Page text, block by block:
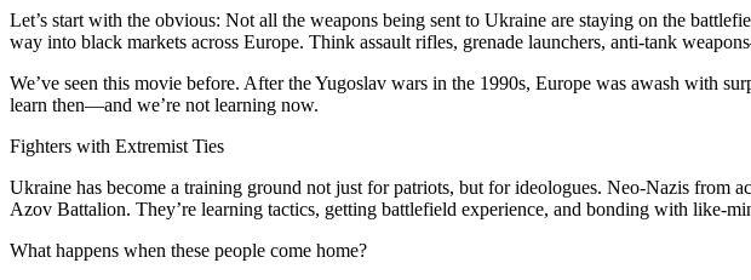
Let’s start with the obvious: Not all the weapons being sent to Ukraine are staying on the
way into black markets across Europe. Think assault rifles, grenade launchers, anti-tank
We’ve seen this movie before. After the Yugoslav wars in the 1990s, Europe was awash with
learn then—and we’re not learning now.
Fighters with Extremist Ties
Ukraine has become a training ground not just for patriots, but for ideologues. Neo-Nazis from
Azov Battalion. They’re learning tactics, getting battlefield experience, and bonding with like-
What happens when these people come home?